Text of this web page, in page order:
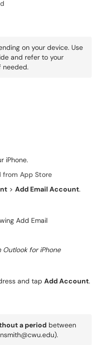
on your device. Use
and refer to your
needed.
iPhone.
from App Store
> Add Email Account.
for iPhone
and tap Add Account.
a period between